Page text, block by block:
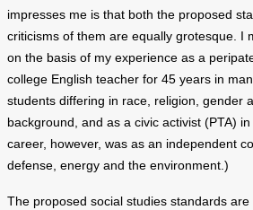
impresses me is that both the proposed
criticisms of them are equally grotesque. I
on the basis of my experience as a
college English teacher for 45 years in
students differing in race, religion, gender
background, and as a civic activist (PTA)
career, however, was as an independent
defense, energy and the environment.)
The proposed social studies standards are